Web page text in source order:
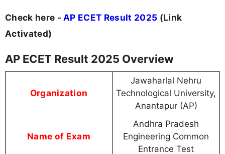
Check here -AP ECET Result 2025 (Link
Activated)
AP ECET Result 2025 Overview
Organization
Jawaharlal Nehru
Technological University,
Anantapur (AP)
Name of Exam
Andhra Pradesh
Engineering Common
Entrance Test